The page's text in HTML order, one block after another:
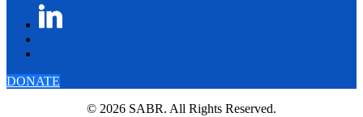
DONATE
© 2026 SABR. All Rights Reserved.